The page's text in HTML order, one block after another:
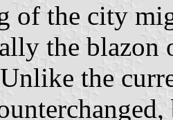
of the city
the blazon
the